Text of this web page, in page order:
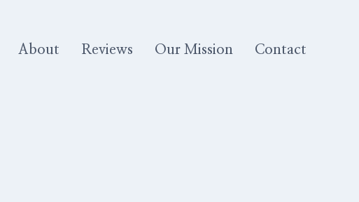
About Reviews Our Mission Contact